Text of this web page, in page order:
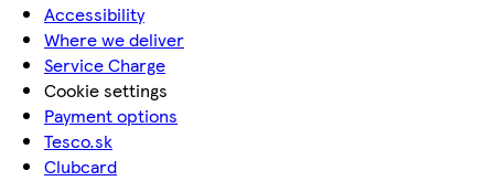
Accessibility
Where we deliver
Service Charge
Cookie settings
Payment options
Tesco.sk
Clubcard